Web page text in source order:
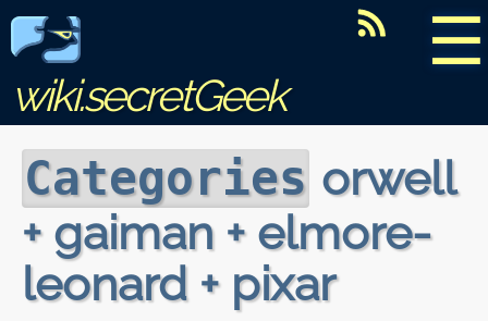
☰
wiki.secretGeek
Categories orwell
+ gaiman + elmore-
leonard + pixar